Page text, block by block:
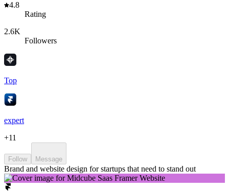
4.8
Rating
2.6K
Followers
Top
expert
+11
Follow Message
Brand and website design for startups that need to stand out